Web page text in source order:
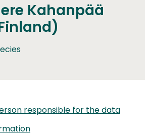
Kahanpää
responsible for the data